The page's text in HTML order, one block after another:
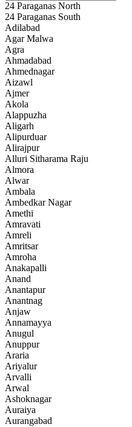
24 Paraganas North
24 Paraganas South
Adilabad
Agar Malwa
Agra
Ahmadabad
Ahmednagar
Aizawl
Ajmer
Akola
Alappuzha
Aligarh
Alipurduar
Alirajpur
Alluri Sitharama Raju
Almora
Alwar
Ambala
Ambedkar Nagar
Amethi
Amravati
Amreli
Amritsar
Amroha
Anakapalli
Anand
Anantapur
Anantnag
Anjaw
Annamayya
Anugul
Anuppur
Araria
Ariyalur
Arvalli
Arwal
Ashoknagar
Auraiya
Aurangabad